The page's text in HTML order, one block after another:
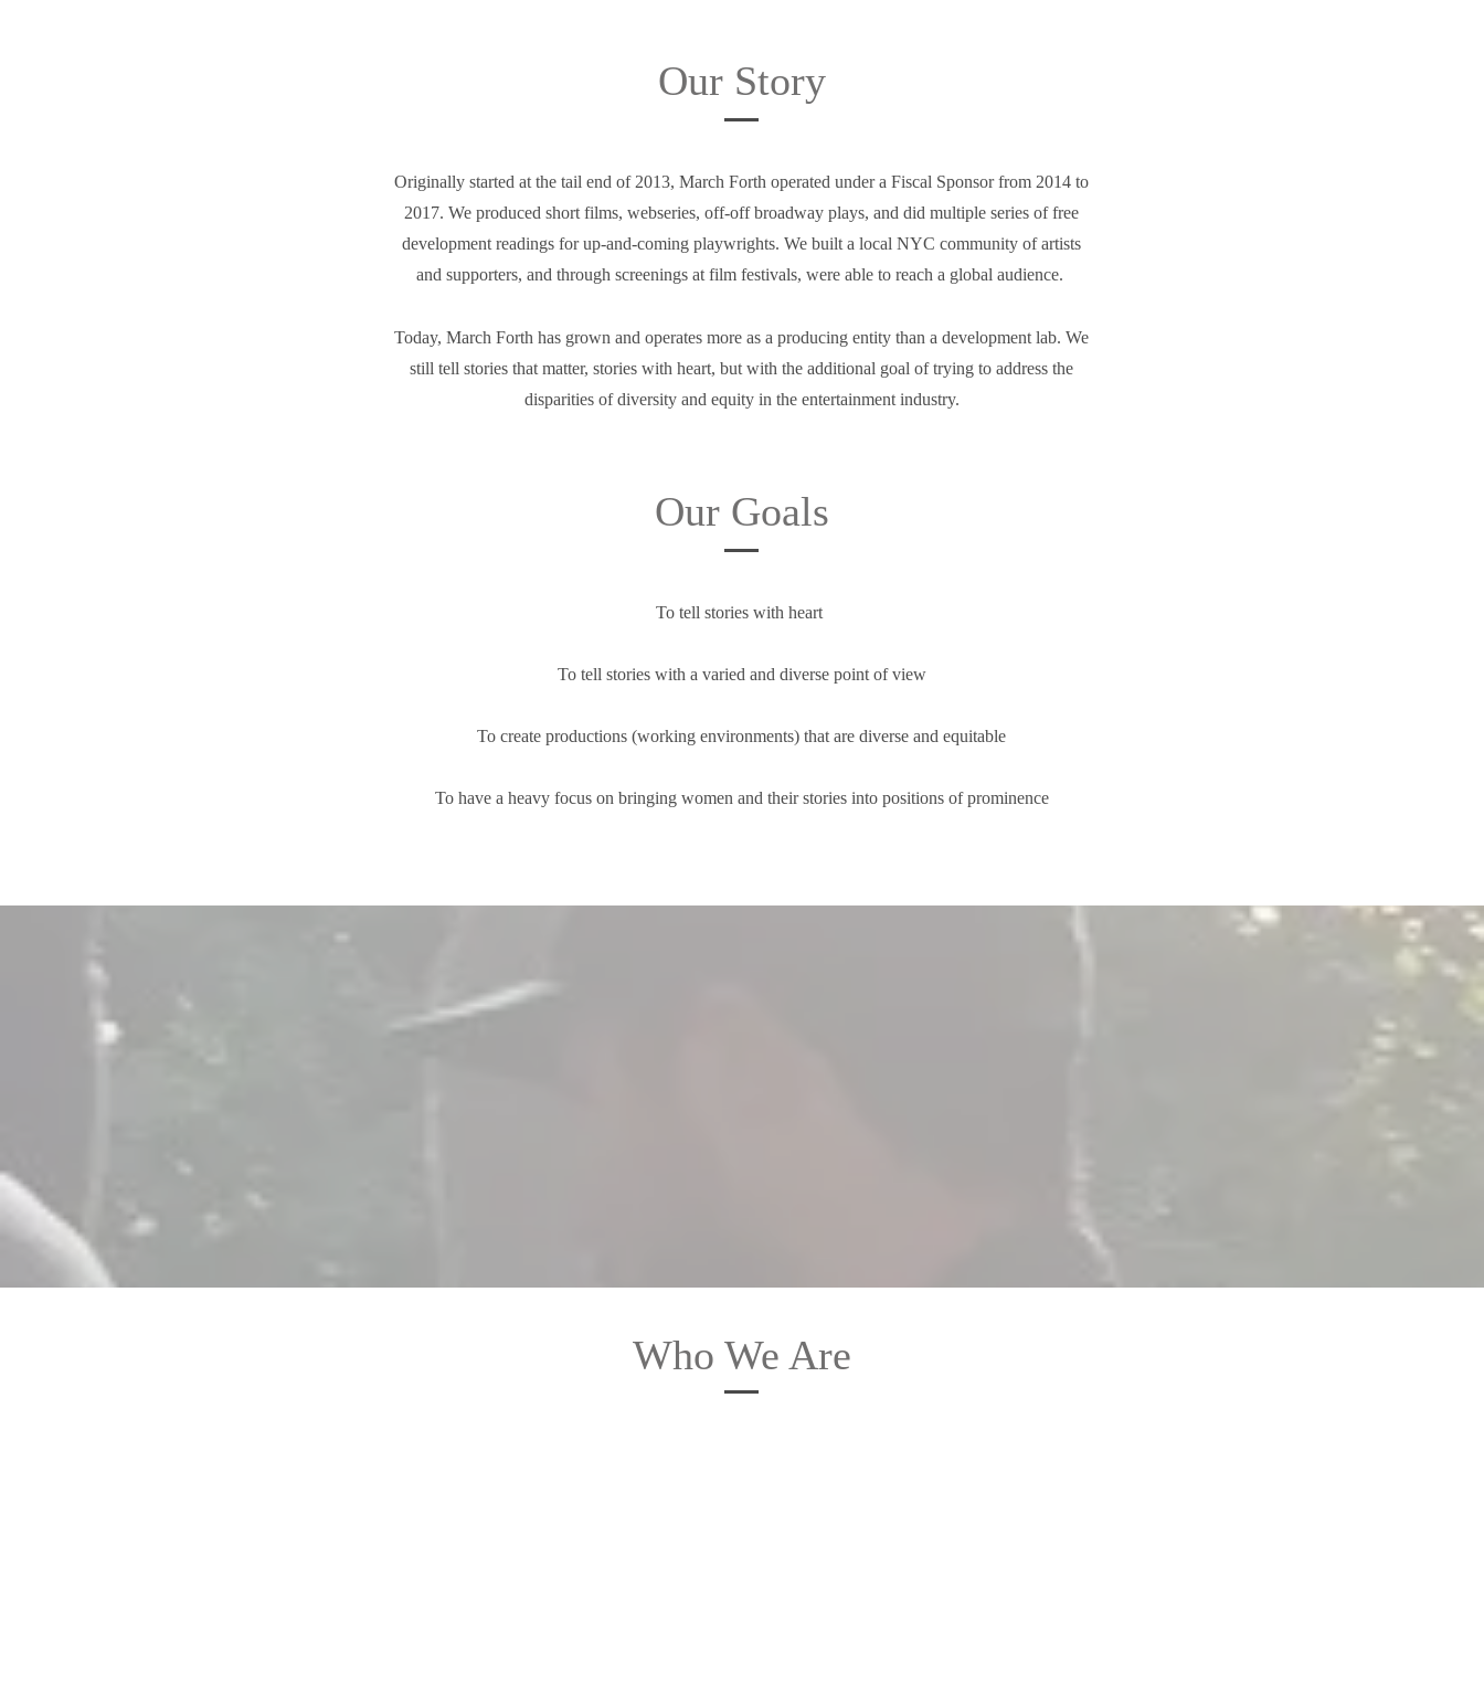
Our Story
Originally started at the tail end of 2013, March Forth operated under a Fiscal Sponsor from 2014 to
2017. We produced short films, webseries, off-off broadway plays, and did multiple series of free
development readings for up-and-coming playwrights. We built a local NYC community of artists
and supporters, and through screenings at film festivals, were able to reach a global audience.
Today, March Forth has grown and operates more as a producing entity than a development lab. We
still tell stories that matter, stories with heart, but with the additional goal of trying to address the
disparities of diversity and equity in the entertainment industry.
Our Goals
To tell stories with heart
To tell stories with a varied and diverse point of view
To create productions (working environments) that are diverse and equitable
To have a heavy focus on bringing women and their stories into positions of prominence
Who We Are